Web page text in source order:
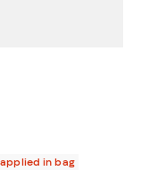
applied in bag